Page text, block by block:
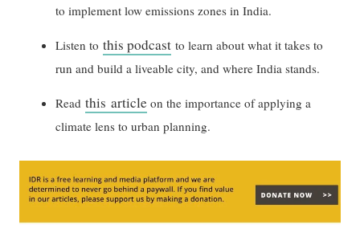
to implement low emissions zones in India.
Listen tothis podcast to learn about what it takes to
run and build a liveable city, and where India stands.
Readthis article on the importance of applying a
climate lens to urban planning.